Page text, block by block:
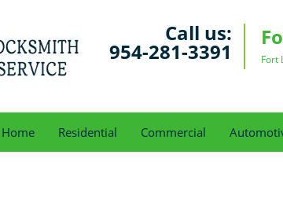
Call us:
954-281-3391 Fort
Home Residential Commercial